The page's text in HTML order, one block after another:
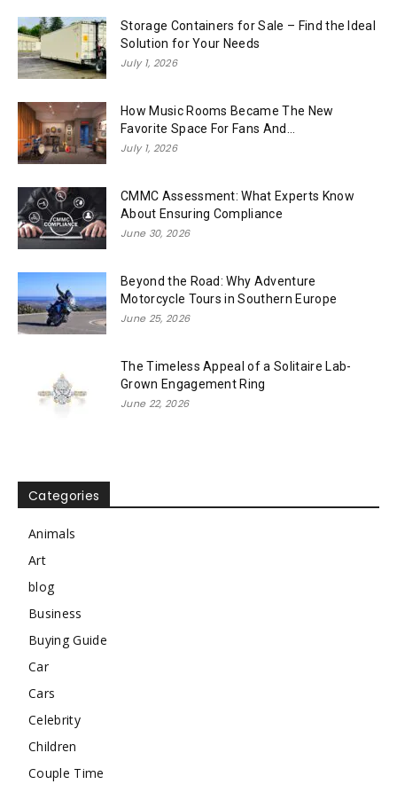
Storage Containers for Sale – Find the Ideal
Solution for Your Needs
July 1, 2026
How Music Rooms Became The New
Favorite Space For Fans And...
July 1, 2026
CMMC Assessment: What Experts Know
About Ensuring Compliance
June 30, 2026
Beyond the Road: Why Adventure
Motorcycle Tours in Southern Europe
June 25, 2026
The Timeless Appeal of a Solitaire Lab-
Grown Engagement Ring
June 22, 2026
Categories
Animals
Art
blog
Business
Buying Guide
Car
Cars
Celebrity
Children
Couple Time